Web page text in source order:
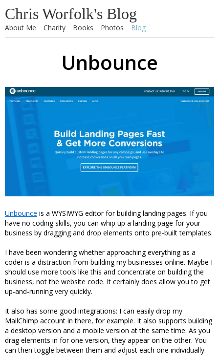
Chris Worfolk's Blog
About Me Charity Books Photos Blog
Unbounce
Unbounce is a WYSIWYG editor for building landing pages. If you
have no coding skills, you can whip up a landing page for your
business by dragging and drop elements onto pre-built templates.
I have been wondering whether approaching everything as a
coder is a distraction from building my businesses online. Maybe I
should use more tools like this and concentrate on building the
business, not the website code. It certainly does allow you to get
up-and-running very quickly.
It also has some good integrations: I can easily drop my
MailChimp account in there, for example. It also supports building
a desktop version and a mobile version at the same time. As you
drag elements in for one version, they appear on the other. You
can then toggle between them and adjust each one individually.